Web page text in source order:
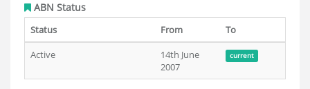
ABN Status
Status From
To
Active
14th June
2007
current